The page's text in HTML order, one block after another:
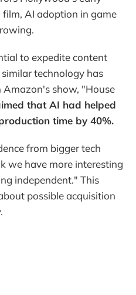
film, AI adoption in game
to expedite content
technology has
Amazon's show, "House
that AI had helped
time by 40%.
from bigger tech
we have more interesting
independent." This
possible acquisition